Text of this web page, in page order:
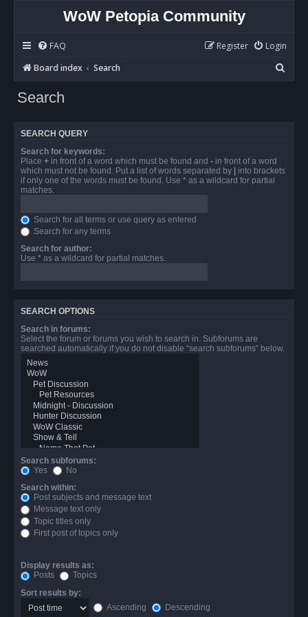
WoW Petopia Community
FAQ Login
Register
Board index
Search
e
Search
SEARCH QUERY
Search for keywords:
Place + in front of a word which must be found and - in front of a word
which must not be found. Put a list of words separated by | into brackets
if only one of the words must be found. Use * as a wildcard for partial
matches.
Search for all terms or use query as entered
Search for any terms
Search for author:
Use * as a wildcard for partial matches.
SEARCH OPTIONS
Search in forums:
Select the forum or forums you wish to search in. Subforums are
searched automatically if you do not disable “search subforums“ below.
Search subforums:
Yes
No
Search within:
Post subjects and message text
Message text only
Topic titles only
First post of topics only
Display results as:
Posts
Topics
Sort results by:
Ascending
Descending